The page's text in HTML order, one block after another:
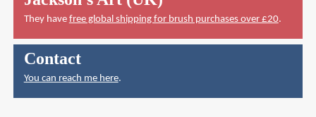
They have free global shipping for brush purchases over £20.
Contact
You can reach me here.